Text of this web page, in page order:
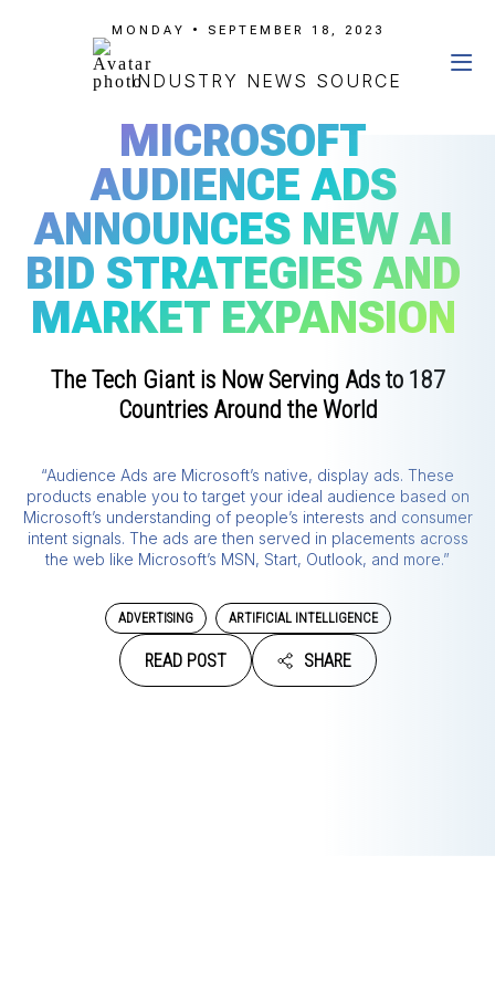
MONDAY • SEPTEMBER 18, 2023
INDUSTRY NEWS SOURCE
MICROSOFT
AUDIENCE ADS
ANNOUNCES NEW AI
BID STRATEGIES AND
MARKET EXPANSION
The Tech Giant is Now Serving Ads to 187
Countries Around the World
“Audience Ads are Microsoft’s native, display ads. These
products enable you to target your ideal audience based on
Microsoft’s understanding of people’s interests and consumer
intent signals. The ads are then served in placements across
the web like Microsoft’s MSN, Start, Outlook, and more.”
ADVERTISING ARTIFICIAL INTELLIGENCE
READ POST SHARE